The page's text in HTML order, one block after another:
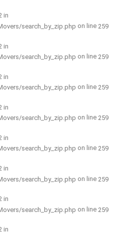
in
search_by_zip.php on line 259
in
search_by_zip.php on line 259
in
search_by_zip.php on line 259
in
search_by_zip.php on line 259
in
search_by_zip.php on line 259
in
search_by_zip.php on line 259
in
search_by_zip.php on line 259
in